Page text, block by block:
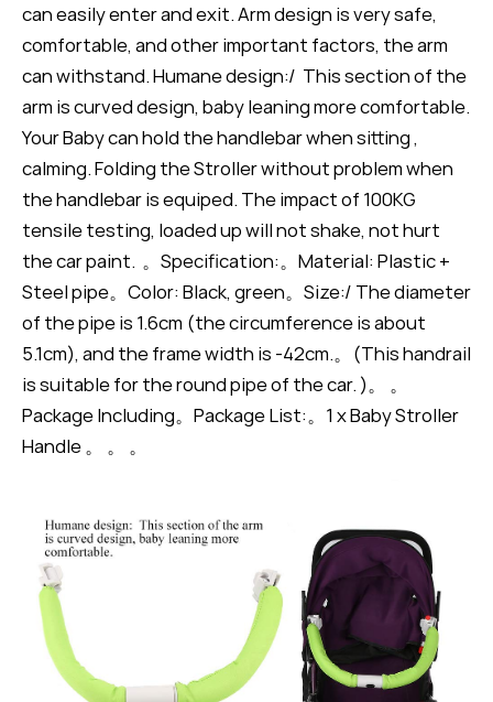
can easily enter and exit. Arm design is very safe,
comfortable, and other important factors, the arm
can withstand. Humane design:/ This section of the
arm is curved design, baby leaning more comfortable.
Your Baby can hold the handlebar when sitting ,
calming. Folding the Stroller without problem when
the handlebar is equiped. The impact of 100KG
tensile testing, loaded up will not shake, not hurt
the car paint. 。Specification:。Material: Plastic +
Steel pipe。Color: Black, green。Size:/ The diameter
of the pipe is 1.6cm (the circumference is about
5.1cm), and the frame width is -42cm.。(This handrail
is suitable for the round pipe of the car. )。 。
Package Including。Package List:。1 x Baby Stroller
Handle 。 。 。